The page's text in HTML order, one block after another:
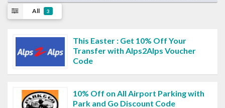
All 3
This Easter : Get 10% Off Your
Transfer with Alps2Alps Voucher
Code
10% Off on All Airport Parking with
Park and Go Discount Code